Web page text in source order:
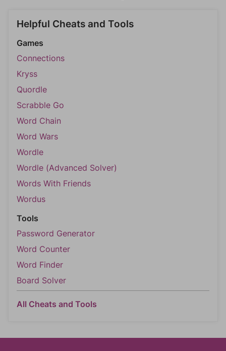
Helpful Cheats and Tools
Games
Connections
Kryss
Quordle
Scrabble Go
Word Chain
Word Wars
Wordle
Wordle (Advanced Solver)
Words With Friends
Wordus
Tools
Password Generator
Word Counter
Word Finder
Board Solver
All Cheats and Tools